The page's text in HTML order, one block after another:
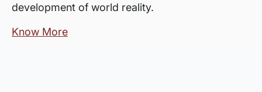
development of world reality.
Know More